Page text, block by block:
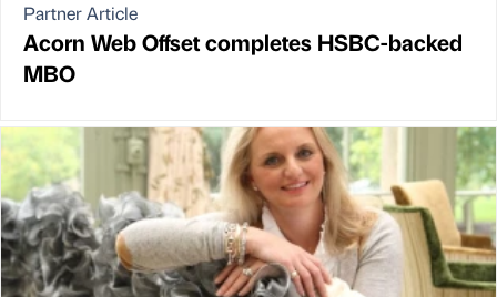
Partner Article
Acorn Web Offset completes HSBC-backed
MBO